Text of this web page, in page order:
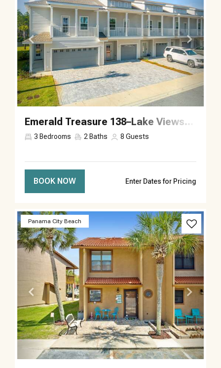
Emerald Treasure 138–Lake Views–Sleeps 8
3 Bedrooms 2 Baths 8 Guests
BOOK NOW Enter Dates for Pricing
Panama City Beach
Previous Next